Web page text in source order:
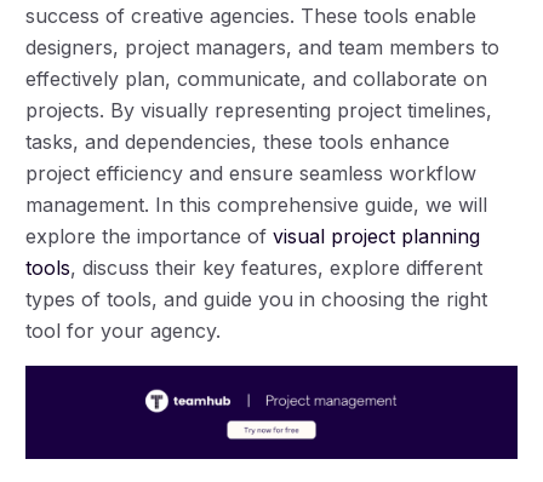
success of creative agencies. These tools enable
designers, project managers, and team members to
effectively plan, communicate, and collaborate on
projects. By visually representing project timelines,
tasks, and dependencies, these tools enhance
project efficiency and ensure seamless workflow
management. In this comprehensive guide, we will
explore the importance ofvisual project planning
tools, discuss their key features, explore different
types of tools, and guide you in choosing the right
tool for your agency.